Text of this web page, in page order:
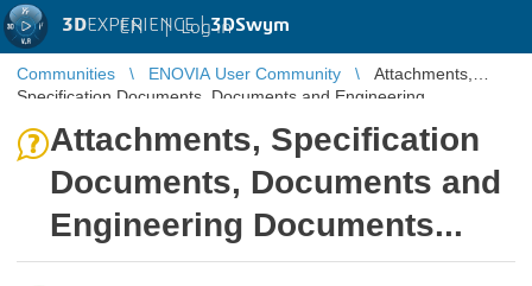
3DEXPERIENCE |3DSwym
EN | Log in
Communities ENOVIA User Community
Attachments,
Specification Documents, Documents and Engineering
Attachments, Specification
Documents, Documents and
Engineering Documents...